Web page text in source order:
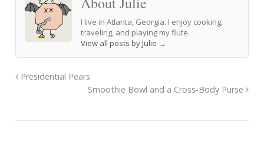
I live in Atlanta, Georgia. I enjoy cooking,
traveling, and playing my flute.
View all posts by Julie →
Presidential Pears
Smoothie Bowl and a Cross-Body Purse